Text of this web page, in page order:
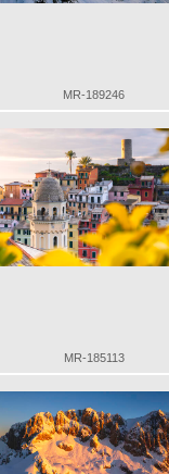
MR-189246
MR-185113